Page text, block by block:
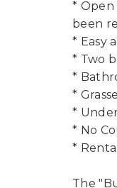
*
been
* Easy
* Two
*
*
*
* No
*
The